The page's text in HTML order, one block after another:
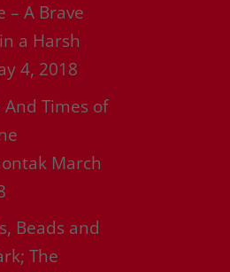
– A Brave
a Harsh
4, 2018
And Times of
March
Beads and
The